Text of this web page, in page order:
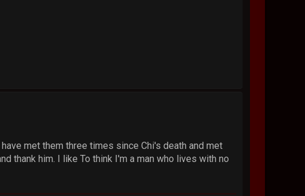
met them three times since Chi's death and met
thank him. I like To think I'm a man who lives with no